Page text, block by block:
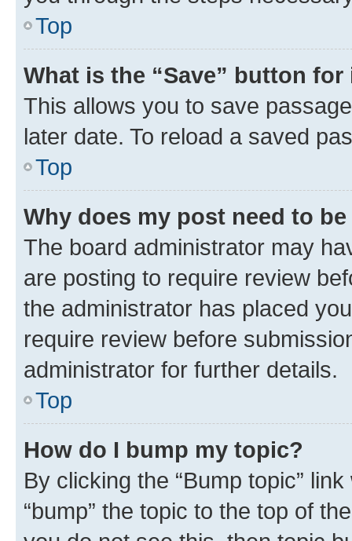
Top
What is the “Save” button
This allows you to save
later date. To reload a saved
Top
Why does my post need to
The board administrator may
are posting to require review
the administrator has placed
require review before
administrator for further details.
Top
How do I bump my topic?
By clicking the “Bump topic”
“bump” the topic to the top of